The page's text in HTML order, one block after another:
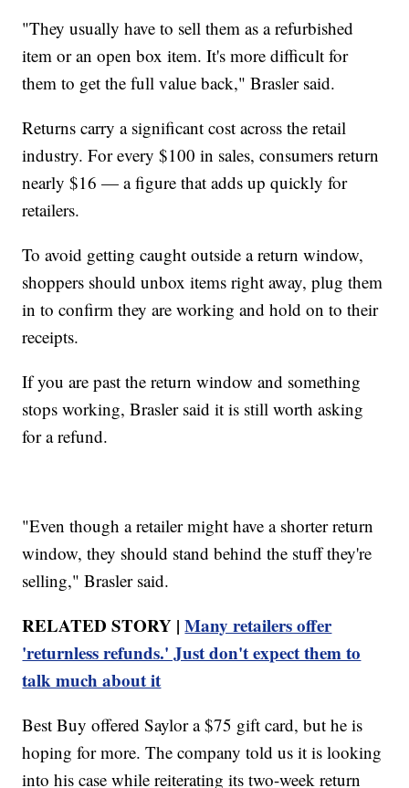
"They usually have to sell them as a refurbished
item or an open box item. It's more difficult for
them to get the full value back," Brasler said.
Returns carry a significant cost across the retail
industry. For every $100 in sales, consumers return
nearly $16 — a figure that adds up quickly for
retailers.
To avoid getting caught outside a return window,
shoppers should unbox items right away, plug them
in to confirm they are working and hold on to their
receipts.
If you are past the return window and something
stops working, Brasler said it is still worth asking
for a refund.
"Even though a retailer might have a shorter return
window, they should stand behind the stuff they're
selling," Brasler said.
RELATED STORY |Many retailers offer
'returnless refunds.' Just don't expect them to
talk much about it
Best Buy offered Saylor a $75 gift card, but he is
hoping for more. The company told us it is looking
into his case while reiterating its two-week return